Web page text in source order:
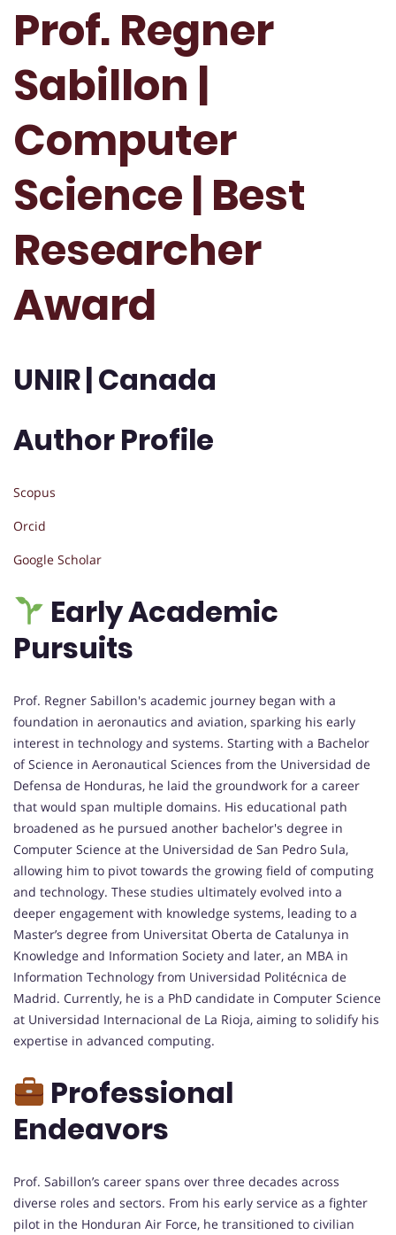
Prof. Regner
Sabillon |
Computer
Science | Best
Researcher
Award
UNIR | Canada
Author Profile
Scopus
Orcid
Google Scholar
Early Academic
Pursuits
Prof. Regner Sabillon's academic journey began with a
foundation in aeronautics and aviation, sparking his early
interest in technology and systems. Starting with a Bachelor
of Science in Aeronautical Sciences from the Universidad de
Defensa de Honduras, he laid the groundwork for a career
that would span multiple domains. His educational path
broadened as he pursued another bachelor's degree in
Computer Science at the Universidad de San Pedro Sula,
allowing him to pivot towards the growing field of computing
and technology. These studies ultimately evolved into a
deeper engagement with knowledge systems, leading to a
Master’s degree from Universitat Oberta de Catalunya in
Knowledge and Information Society and later, an MBA in
Information Technology from Universidad Politécnica de
Madrid. Currently, he is a PhD candidate in Computer Science
at Universidad Internacional de La Rioja, aiming to solidify his
expertise in advanced computing.
Professional
Endeavors
Prof. Sabillon’s career spans over three decades across
diverse roles and sectors. From his early service as a fighter
pilot in the Honduran Air Force, he transitioned to civilian